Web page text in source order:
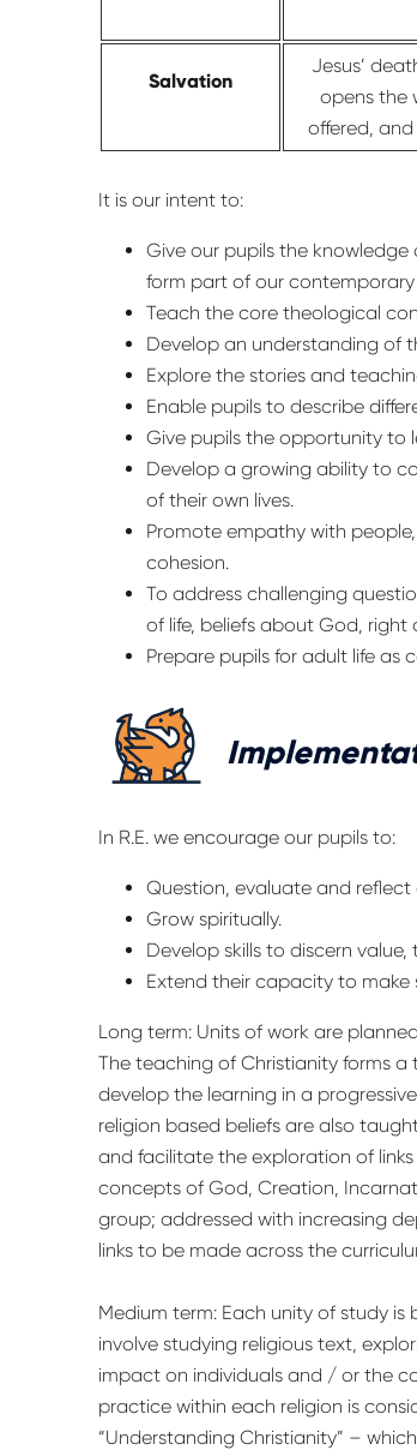
Salvation
Jesus’
opens the
offered,
It is our intent to:
Give our pupils the
form part of our contemporary
Teach the core theological
Develop an understanding of
Explore the stories and
Enable pupils to describe
Give pupils the opportunity to
Develop a growing ability to
of their own lives.
Promote empathy with
cohesion.
To address challenging
of life, beliefs about God,
Prepare pupils for adult life as
In R.E. we encourage our pupils to:
Question, evaluate and reflect
Grow spiritually.
Develop skills to discern
Extend their capacity to make
Long term: Units of work are
The teaching of Christianity forms
develop the learning in a
religion based beliefs are also
and facilitate the exploration of
concepts of God, Creation,
group; addressed with increasing
links to be made across the
Medium term: Each unity of study
involve studying religious text,
impact on individuals and / or the
practice within each religion is
“Understanding Christianity” –